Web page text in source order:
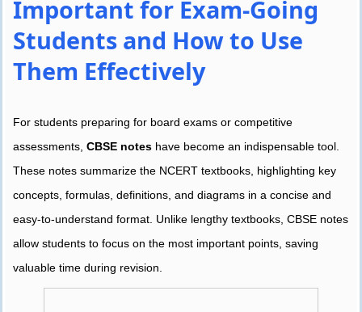
Important for Exam-Going
Students and How to Use
Them Effectively
For students preparing for board exams or competitive
assessments, CBSE notes have become an indispensable tool.
These notes summarize the NCERT textbooks, highlighting key
concepts, formulas, definitions, and diagrams in a concise and
easy-to-understand format. Unlike lengthy textbooks, CBSE notes
allow students to focus on the most important points, saving
valuable time during revision.